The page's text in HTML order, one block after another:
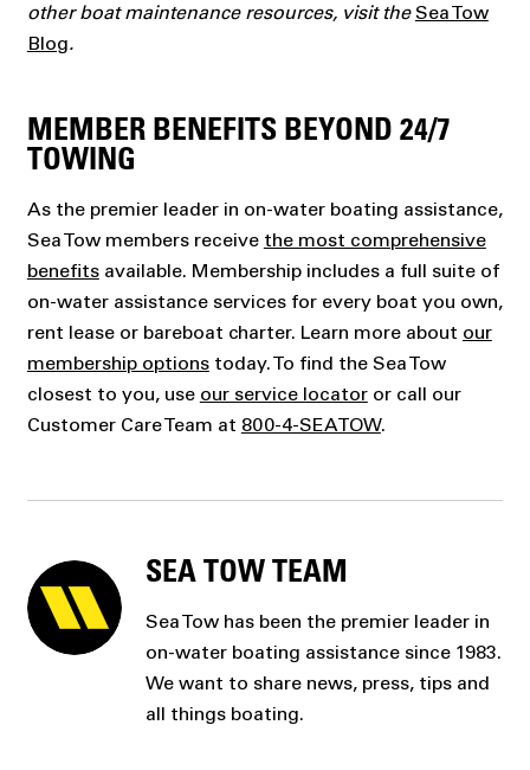
other boat maintenance resources, visit the Sea Tow
Blog.
MEMBER BENEFITS BEYOND 24/7
TOWING
As the premier leader in on-water boating assistance,
Sea Tow members receive the most comprehensive
benefitsavailable. Membership includes a full suite of
on-water assistance services for every boat you own,
rent lease or bareboat charter. Learn more about our
membership optionstoday. To find the Sea Tow
closest to you, use our service locatoror call our
Customer Care Team at 800-4-SEATOW.
SEA TOW TEAM
Sea Tow has been the premier leader in
on-water boating assistance since 1983.
We want to share news, press, tips and
all things boating.